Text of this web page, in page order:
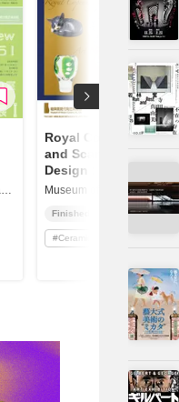
Museum of Modern Ceramic Art, Gifu
Royal Copenhagen
and Scandinavian
Design : Art Nouveau
to Modern
Museum of Modern Ceramic Art, Gifu
Finished
#Ceramics / Lacquer